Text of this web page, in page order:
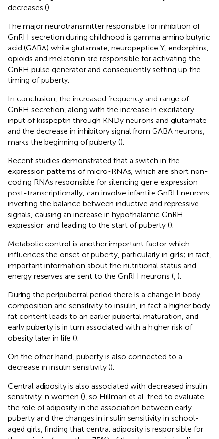
decreases ().
The major neurotransmitter responsible for inhibition of
GnRH secretion during childhood is gamma amino butyric
acid (GABA) while glutamate, neuropeptide Y, endorphins,
opioids and melatonin are responsible for activating the
GnRH pulse generator and consequently setting up the
timing of puberty.
In conclusion, the increased frequency and range of
GnRH secretion, along with the increase in excitatory
input of kisspeptin through KNDy neurons and glutamate
and the decrease in inhibitory signal from GABA neurons,
marks the beginning of puberty ().
Recent studies demonstrated that a switch in the
expression patterns of micro-RNAs, which are short non-
coding RNAs responsible for silencing gene expression
post-transcriptionally, can involve infantile GnRH neurons
inverting the balance between inductive and repressive
signals, causing an increase in hypothalamic GnRH
expression and leading to the start of puberty ().
Metabolic control is another important factor which
influences the onset of puberty, particularly in girls; in fact,
important information about the nutritional status and
energy reserves are sent to the GnRH neurons ( ).
During the peripubertal period there is a change in body
composition and sensitivity to insulin, in fact a higher body
fat content leads to an earlier pubertal maturation, and
early puberty is in turn associated with a higher risk of
obesity later in life ().
On the other hand, puberty is also connected to a
decrease in insulin sensitivity ().
Central adiposity is also associated with decreased insulin
sensitivity in women (), so Hillman et al. tried to evaluate
the role of adiposity in the association between early
puberty and the changes in insulin sensitivity in school-
aged girls, finding that central adiposity is responsible for